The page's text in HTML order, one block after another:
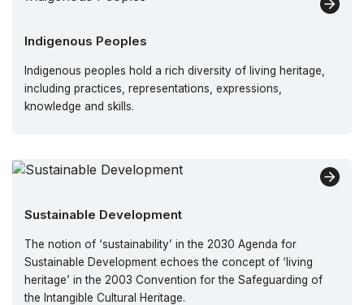
Indigenous Peoples
Indigenous peoples hold a rich diversity of living heritage,
including practices, representations, expressions,
knowledge and skills.
Sustainable Development
The notion of ‘sustainability’ in the 2030 Agenda for
Sustainable Development echoes the concept of ‘living
heritage’ in the 2003 Convention for the Safeguarding of
the Intangible Cultural Heritage.